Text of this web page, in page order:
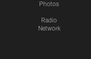
Photos
Radio
Network